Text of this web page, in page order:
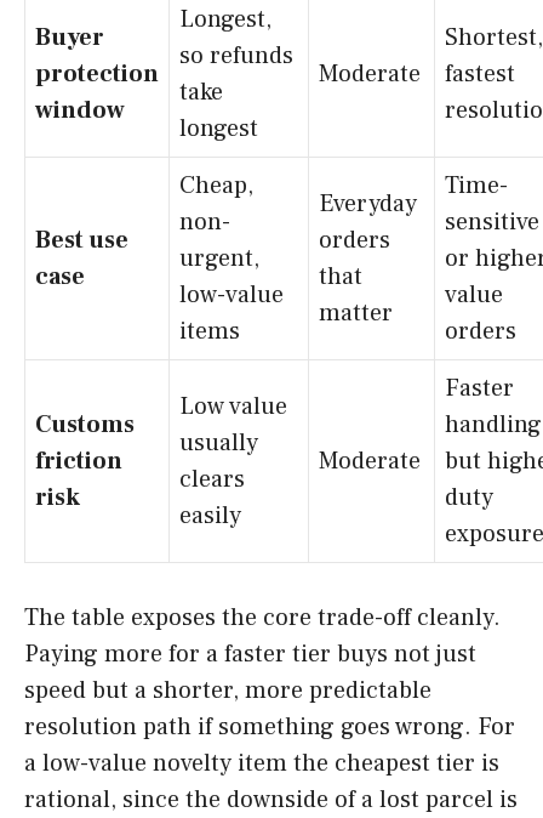
Buyer
protection
window
Longest,
so refunds
take
longest
Moderate
Shortest,
fastest
Best use
case
Cheap,
non-
urgent,
low-value
items
Everyday
orders
that
matter
Time-
sensitive
or
value
orders
Customs
friction
risk
Low value
usually
clears
easily
Moderate
Faster
handling
but
duty
exposure
The table exposes the core trade-off cleanly.
Paying more for a faster tier buys not just
speed but a shorter, more predictable
resolution path if something goes wrong. For
a low-value novelty item the cheapest tier is
rational, since the downside of a lost parcel is